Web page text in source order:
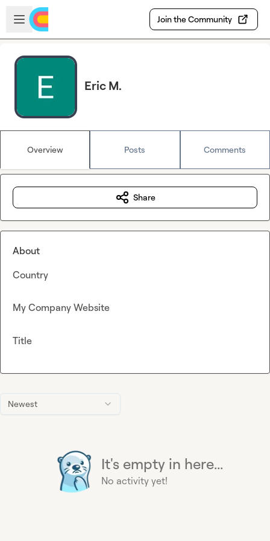
Skip to main content
Open sidebar
Join the Community
Eric M.
Overview Posts Comments
Newest
It's empty in here...
No activity yet!
Share
About
Country
My Company Website
Title